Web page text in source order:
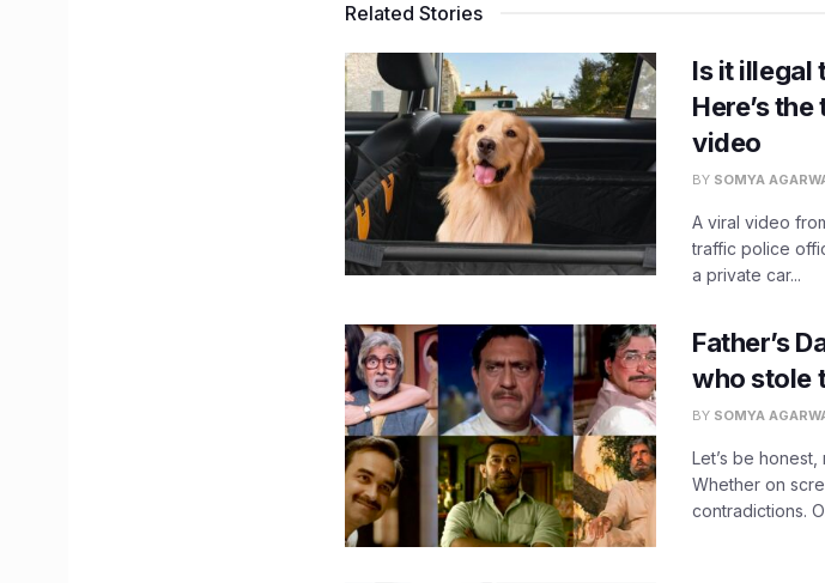
Related Stories
Is it illegal
Here’s
video
BY SOMYA
A viral video
traffic police
a private car...
Father’s
who stole
BY SOMYA
Let’s be
Whether on
contradictions.